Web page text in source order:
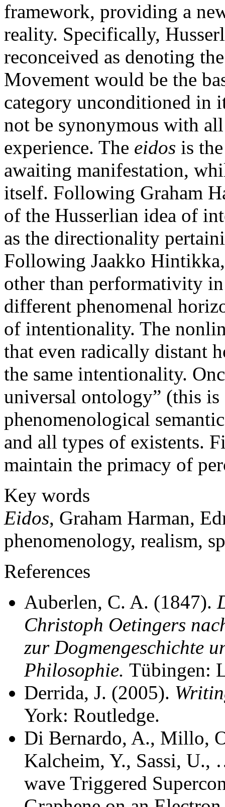
framework, providing a
reality. Specifically,
reconceived as denoting
Movement would be the
category unconditioned in
not be synonymous with
experience. The eidos is
awaiting manifestation,
itself. Following Graham
of the Husserlian idea of
as the directionality
Following Jaakko
other than performativity
different phenomenal
of intentionality. The
that even radically distant
the same intentionality.
universal ontology” (this is
phenomenological
and all types of existents.
maintain the primacy of
Key words
Eidos, Graham Harman,
phenomenology, realism,
References
Auberlen, C. A. (1847).
Christoph Oetingers
zur Dogmengeschichte
Philosophie. Tübingen:
Derrida, J. (2005).
York: Routledge.
Di Bernardo, A., Millo,
Kalcheim, Y., Sassi, U.,
wave Triggered